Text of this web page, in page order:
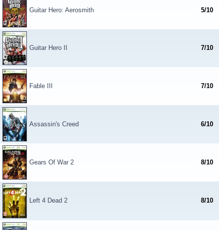
Guitar Hero: Aerosmith 5/10
Guitar Hero II 7/10
Fable III 7/10
Assassin's Creed 6/10
Gears Of War 2 8/10
Left 4 Dead 2 8/10